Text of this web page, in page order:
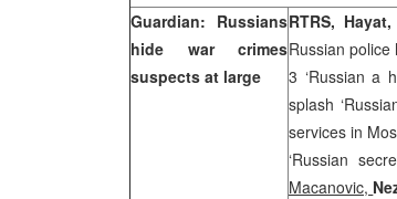
Guardian: Russians
hide war crimes
suspects at large
RTRS,
Russian police
3 ‘Russian a
splash
services in
‘Russian
Macanovic,